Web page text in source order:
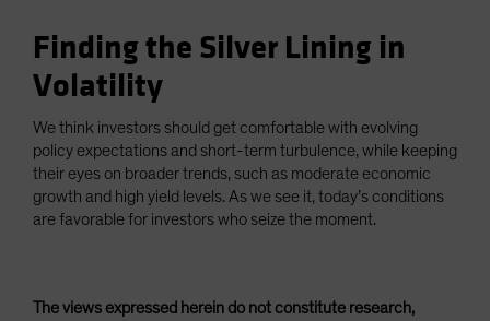
Finding the Silver Lining in
Volatility
We think investors should get comfortable with evolving
policy expectations and short-term turbulence, while keeping
their eyes on broader trends, such as moderate economic
growth and high yield levels. As we see it, today’s conditions
are favorable for investors who seize the moment.
The views expressed herein do not constitute research,